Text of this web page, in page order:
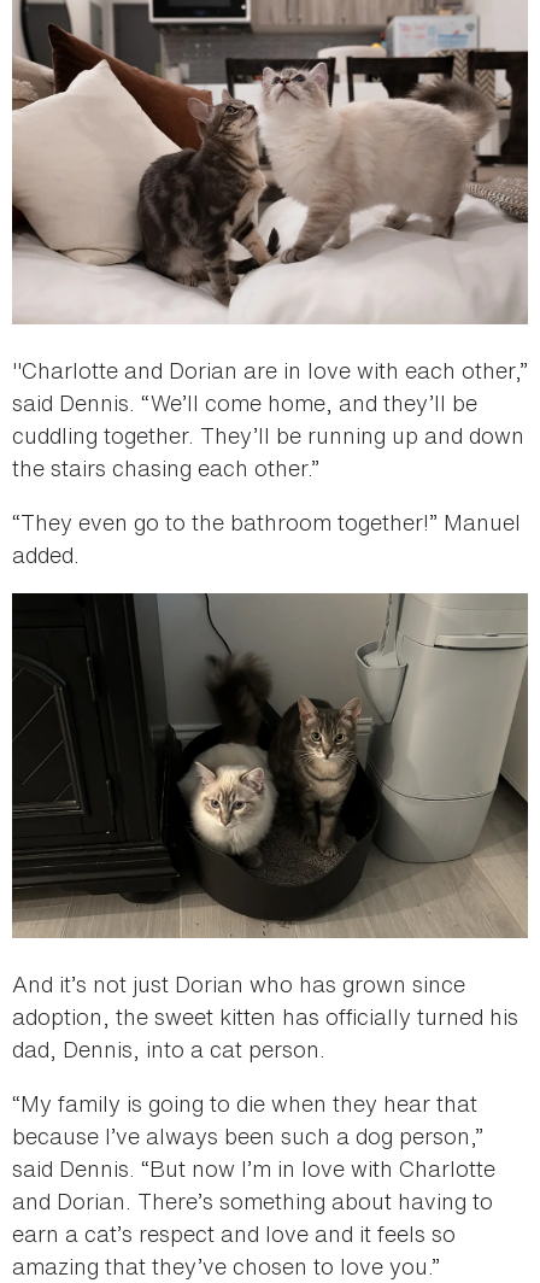
"Charlotte and Dorian are in love with each other,”
said Dennis. “We’ll come home, and they’ll be
cuddling together. They’ll be running up and down
the stairs chasing each other.”
“They even go to the bathroom together!” Manuel
added.
And it’s not just Dorian who has grown since
adoption, the sweet kitten has officially turned his
dad, Dennis, into a cat person.
“My family is going to die when they hear that
because I’ve always been such a dog person,”
said Dennis. “But now I’m in love with Charlotte
and Dorian. There’s something about having to
earn a cat’s respect and love and it feels so
amazing that they’ve chosen to love you.”